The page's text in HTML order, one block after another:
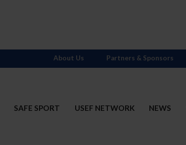
SAFE SPORT USEF NETWORK NEWS
About Us Partners & Sponsors